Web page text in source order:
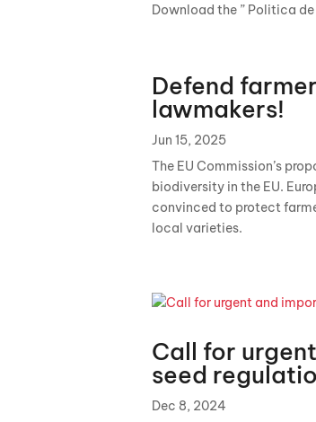
Download the ” Politica de
Defend
lawmakers!
Jun 15, 2025
The EU Commission’s
biodiversity in the EU.
convinced to protect
local varieties.
Call for
seed
Dec 8, 2024